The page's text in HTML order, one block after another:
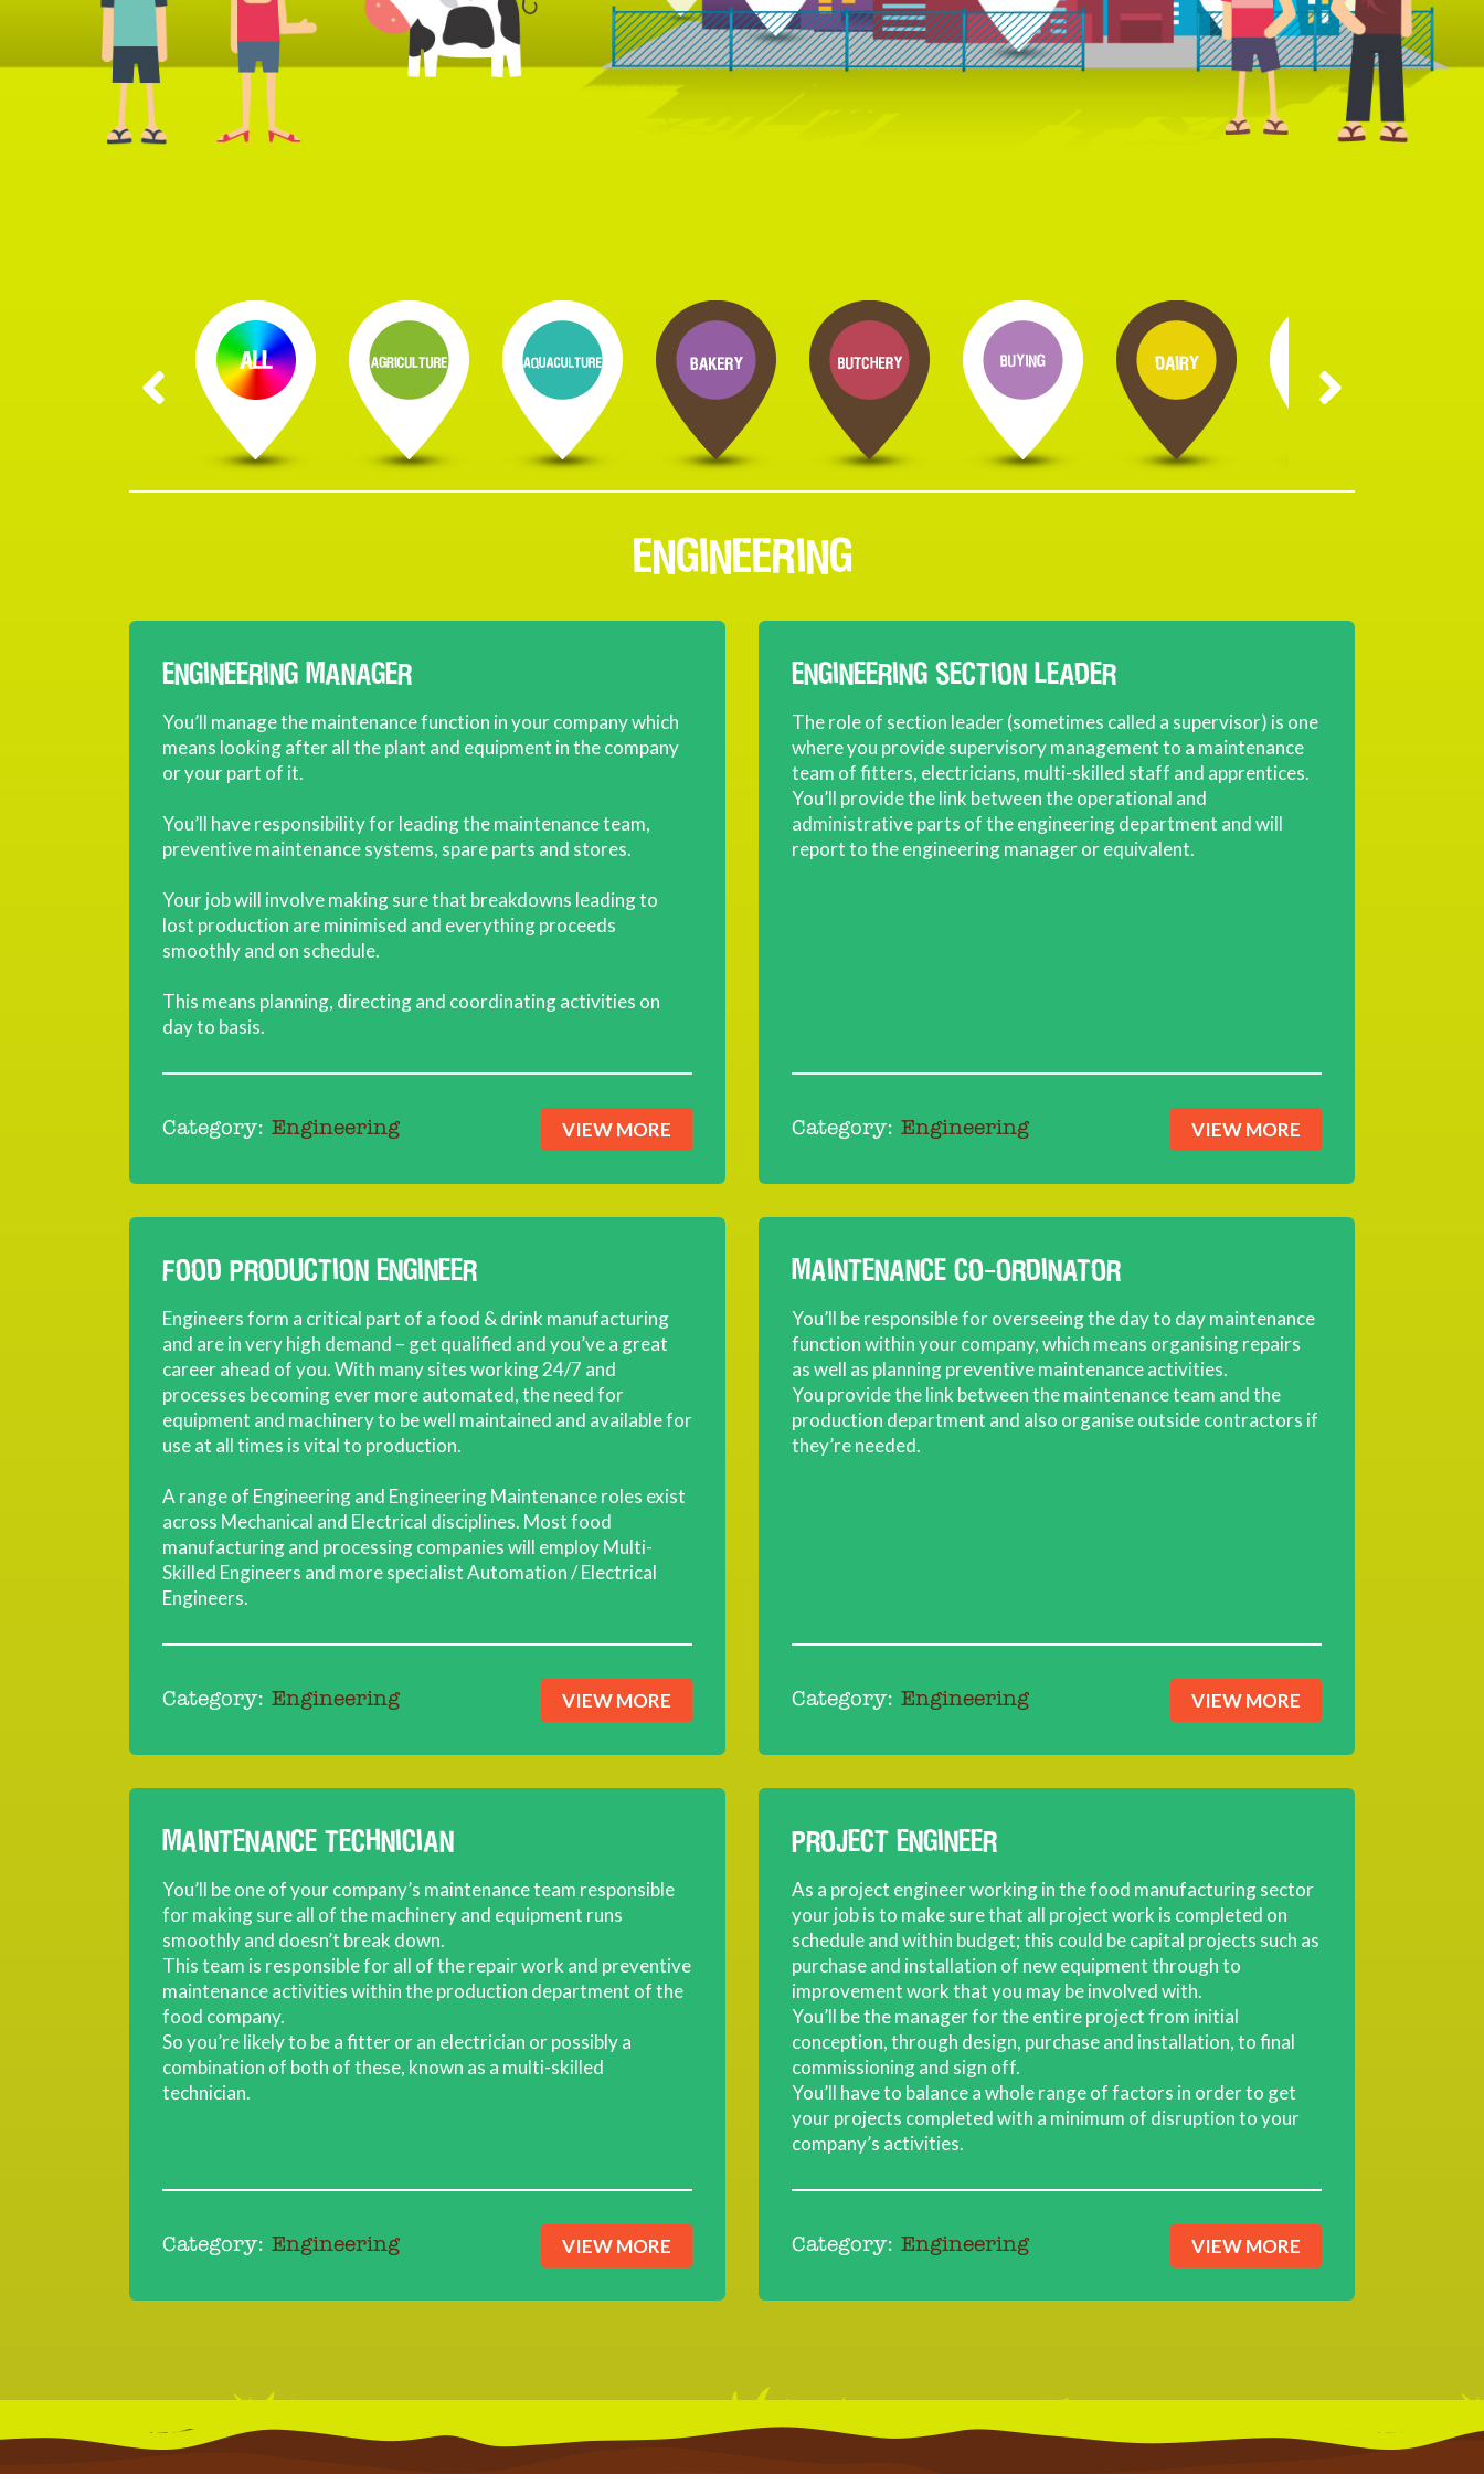
ENGINEERING
ENGINEERING MANAGER
You’ll manage the maintenance function in your company which
means looking after all the plant and equipment in the company
or your part of it.
You’ll have responsibility for leading the maintenance team,
preventive maintenance systems, spare parts and stores.
Your job will involve making sure that breakdowns leading to
lost production are minimised and everything proceeds
smoothly and on schedule.
This means planning, directing and coordinating activities on
day to basis.
Category: Engineering VIEW MORE
ENGINEERING SECTION LEADER
The role of section leader (sometimes called a supervisor) is one
where you provide supervisory management to a maintenance
team of fitters, electricians, multi-skilled staff and apprentices.
You’ll provide the link between the operational and
administrative parts of the engineering department and will
report to the engineering manager or equivalent.
Category: Engineering VIEW MORE
FOOD PRODUCTION ENGINEER
Engineers form a critical part of a food & drink manufacturing
and are in very high demand – get qualified and you’ve a great
career ahead of you. With many sites working 24/7 and
processes becoming ever more automated, the need for
equipment and machinery to be well maintained and available for
use at all times is vital to production.
A range of Engineering and Engineering Maintenance roles exist
across Mechanical and Electrical disciplines. Most food
manufacturing and processing companies will employ Multi-
Skilled Engineers and more specialist Automation / Electrical
Engineers.
Category: Engineering VIEW MORE
MAINTENANCE CO-ORDINATOR
You’ll be responsible for overseeing the day to day maintenance
function within your company, which means organising repairs
as well as planning preventive maintenance activities.
You provide the link between the maintenance team and the
production department and also organise outside contractors if
they’re needed.
Category: Engineering VIEW MORE
MAINTENANCE TECHNICIAN
You’ll be one of your company’s maintenance team responsible
for making sure all of the machinery and equipment runs
smoothly and doesn’t break down.
This team is responsible for all of the repair work and preventive
maintenance activities within the production department of the
food company.
So you’re likely to be a fitter or an electrician or possibly a
combination of both of these, known as a multi-skilled
technician.
Category: Engineering VIEW MORE
PROJECT ENGINEER
As a project engineer working in the food manufacturing sector
your job is to make sure that all project work is completed on
schedule and within budget; this could be capital projects such as
purchase and installation of new equipment through to
improvement work that you may be involved with.
You’ll be the manager for the entire project from initial
conception, through design, purchase and installation, to final
commissioning and sign off.
You’ll have to balance a whole range of factors in order to get
your projects completed with a minimum of disruption to your
company’s activities.
Category: Engineering VIEW MORE